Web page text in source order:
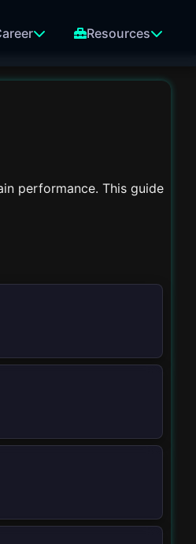
Resources
performance. This guide